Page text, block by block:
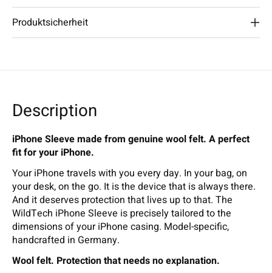
Produktsicherheit
Description
iPhone Sleeve made from genuine wool felt. A perfect
fit for your iPhone.
Your iPhone travels with you every day. In your bag, on
your desk, on the go. It is the device that is always there.
And it deserves protection that lives up to that. The
WildTech iPhone Sleeve is precisely tailored to the
dimensions of your iPhone casing. Model-specific,
handcrafted in Germany.
Wool felt. Protection that needs no explanation.